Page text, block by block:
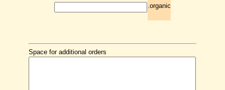
.organic
Space for additional orders